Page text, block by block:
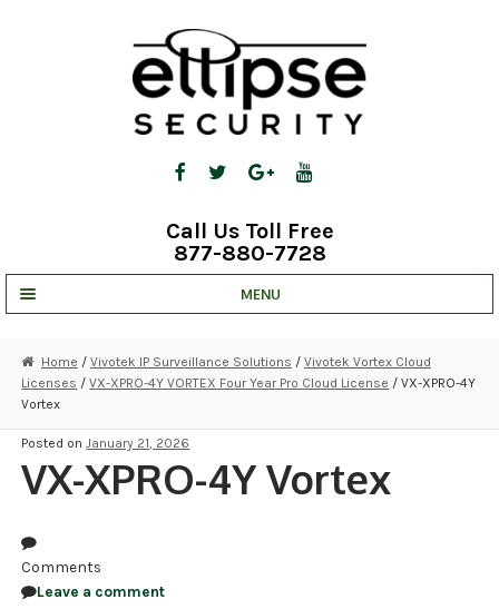
Call Us Toll Free
877-880-7728
MENU
STRATA CLOUD
COMPLETE SYSTEMS
SECURITY CAMERAS
Home / Vivotek IP Surveillance Solutions / Vivotek Vortex Cloud
Licenses /VX-XPRO-4Y VORTEX Four Year Pro Cloud License / VX-XPRO-4Y
Vortex
Posted onJanuary 21, 2026
VX-XPRO-4Y Vortex
Comments
Leave a comment